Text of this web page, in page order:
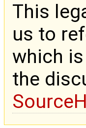
This
us to
which
the